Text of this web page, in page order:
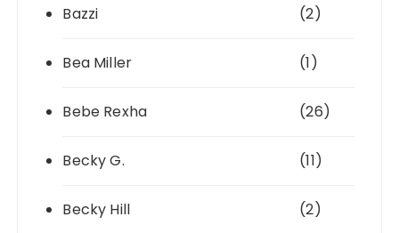
Bazzi (2)
Bea Miller (1)
Bebe Rexha (26)
Becky G. (11)
Becky Hill (2)